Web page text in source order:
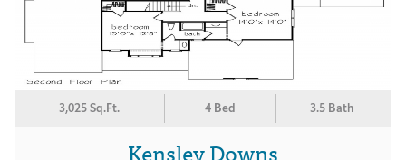
3,025 Sq.Ft. 4 Bed 3.5 Bath
Kensley Downs